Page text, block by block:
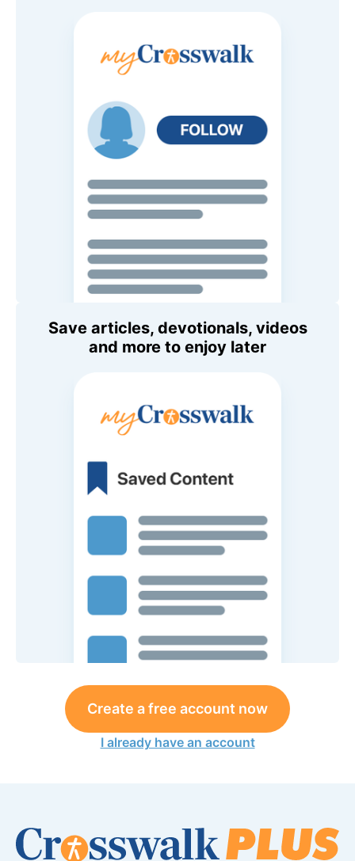
Save articles, devotionals, videos
and more to enjoy later
Create a free account now
I already have an account